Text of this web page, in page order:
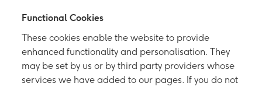
Functional Cookies
These cookies enable the website to provide
enhanced functionality and personalisation. They
may be set by us or by third party providers whose
services we have added to our pages. If you do not